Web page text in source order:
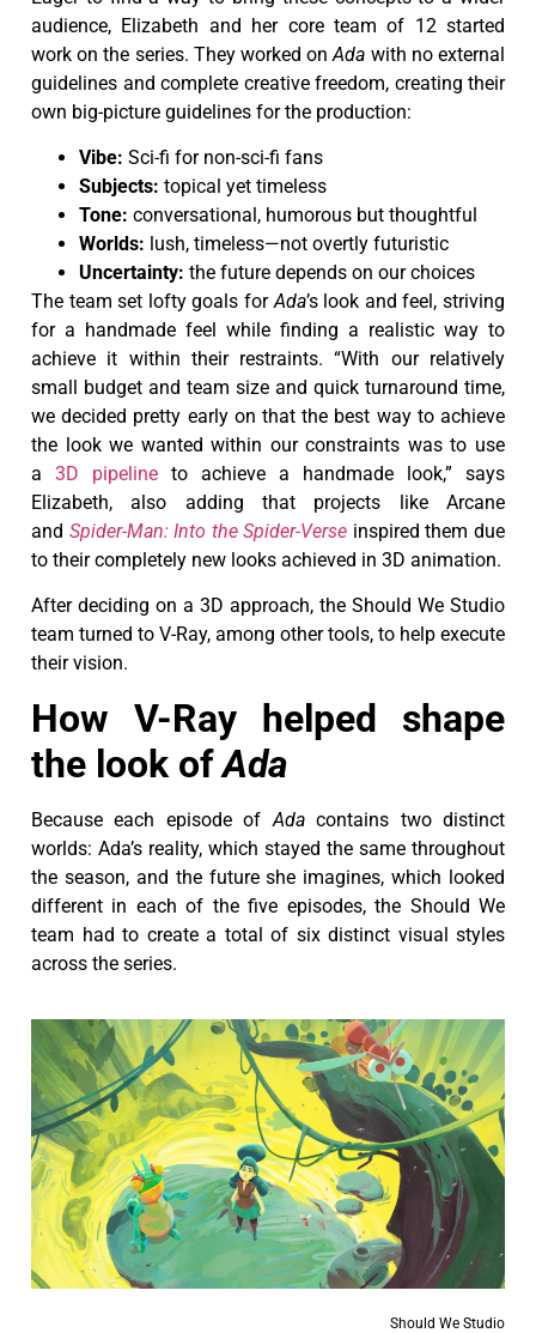
audience, Elizabeth and her core team of 12 started
work on the series. They worked onAda with no external
guidelines and complete creative freedom, creating their
own big-picture guidelines for the production:
Vibe: Sci-fi for non-sci-fi fans
Subjects: topical yet timeless
Tone: conversational, humorous but thoughtful
Worlds: lush, timeless—not overtly futuristic
Uncertainty: the future depends on our choices
The team set lofty goals forAda’s look and feel, striving
for a handmade feel while finding a realistic way to
achieve it within their restraints. “With our relatively
small budget and team size and quick turnaround time,
we decided pretty early on that the best way to achieve
the look we wanted within our constraints was to use
a 3D pipeline to achieve a handmade look,” says
Elizabeth, also adding that projects like Arcane
and Spider-Man: Into the Spider-Verse inspired them due
to their completely new looks achieved in 3D animation.
After deciding on a 3D approach, the Should We Studio
team turned to V-Ray, among other tools, to help execute
their vision.
How V-Ray helped shape
the look ofAda
Because each episode of Adacontains two distinct
worlds: Ada’s reality, which stayed the same throughout
the season, and the future she imagines, which looked
different in each of the five episodes, the Should We
team had to create a total of six distinct visual styles
across the series.
Should We Studio